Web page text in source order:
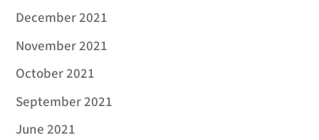
December 2021
November 2021
October 2021
September 2021
June 2021